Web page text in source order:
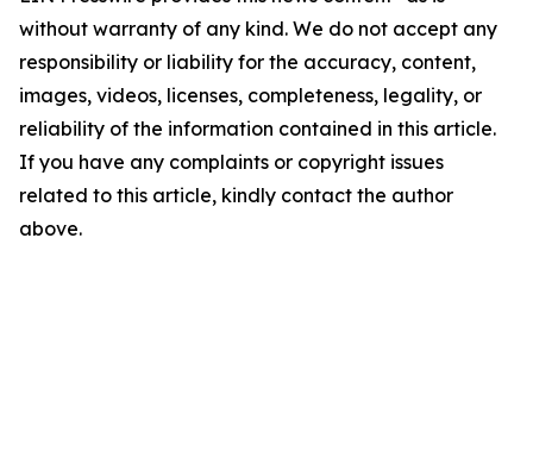
without warranty of any kind. We do not accept any
responsibility or liability for the accuracy, content,
images, videos, licenses, completeness, legality, or
reliability of the information contained in this article.
If you have any complaints or copyright issues
related to this article, kindly contact the author
above.